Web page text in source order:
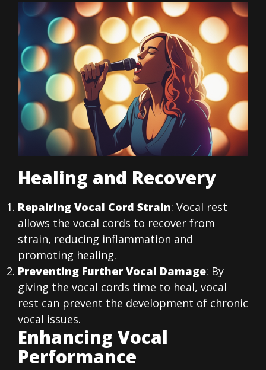
Healing and Recovery
Repairing Vocal Cord Strain: Vocal rest
allows the vocal cords to recover from
strain, reducing inflammation and
promoting healing.
Preventing Further Vocal Damage: By
giving the vocal cords time to heal, vocal
rest can prevent the development of chronic
vocal issues.
Enhancing Vocal
Performance